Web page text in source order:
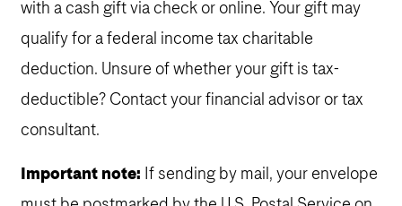
with a cash gift via check or online. Your gift may
qualify for a federal income tax charitable
deduction. Unsure of whether your gift is tax-
deductible? Contact your financial advisor or tax
consultant.
Important note: If sending by mail, your envelope